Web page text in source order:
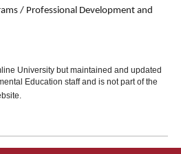
/ Professional Development and
University but maintained and updated
Education staff and is not part of the